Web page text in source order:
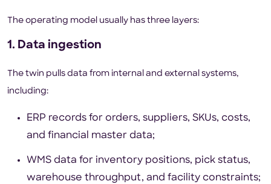
The operating model usually has three layers:
1. Data ingestion
The twin pulls data from internal and external systems,
including:
ERP records for orders, suppliers, SKUs, costs,
and financial master data;
WMS data for inventory positions, pick status,
warehouse throughput, and facility constraints;